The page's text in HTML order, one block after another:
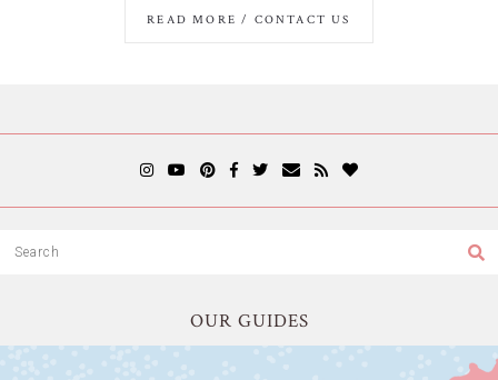
READ MORE / CONTACT US
OUR GUIDES